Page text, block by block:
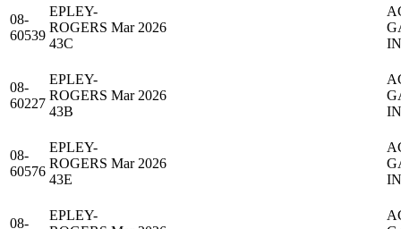
08-
60539
EPLEY-
ROGERS
43C
Mar 2026
08-
60227
EPLEY-
ROGERS
43B
Mar 2026
08-
60576
EPLEY-
ROGERS
43E
Mar 2026
08-
EPLEY-